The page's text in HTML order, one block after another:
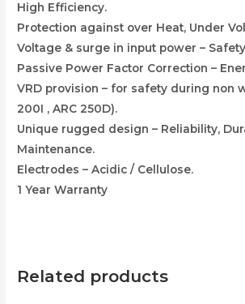
High Efficiency.
Protection against over Heat, Under
Voltage & surge in input power –
Passive Power Factor Correction –
VRD provision – for safety during non
200I , ARC 250D).
Unique rugged design – Reliability,
Maintenance.
Electrodes – Acidic / Cellulose.
1 Year Warranty
Related products